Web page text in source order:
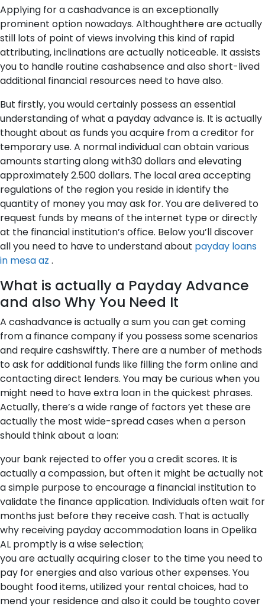
Applying for a cashadvance is an exceptionally
prominent option nowadays. Althoughthere are actually
still lots of point of views involving this kind of rapid
attributing, inclinations are actually noticeable. It assists
you to handle routine cashabsence and also short-lived
additional financial resources need to have also.
But firstly, you would certainly possess an essential
understanding of what a payday advance is. It is actually
thought about as funds you acquire from a creditor for
temporary use. A normal individual can obtain various
amounts starting along with30 dollars and elevating
approximately 2.500 dollars. The local area accepting
regulations of the region you reside in identify the
quantity of money you may ask for. You are delivered to
request funds by means of the internet type or directly
at the financial institution’s office. Below you’ll discover
all you need to have to understand about payday loans
in mesa az .
What is actually a Payday Advance
and also Why You Need It
A cashadvance is actually a sum you can get coming
from a finance company if you possess some scenarios
and require cashswiftly. There are a number of methods
to ask for additional funds like filling the form online and
contacting direct lenders. You may be curious when you
might need to have extra loan in the quickest phrases.
Actually, there’s a wide range of factors yet these are
actually the most wide-spread cases when a person
should think about a loan:
your bank rejected to offer you a credit scores. It is
actually a compassion, but often it might be actually not
a simple purpose to encourage a financial institution to
validate the finance application. Individuals often wait for
months just before they receive cash. That is actually
why receiving payday accommodation loans in Opelika
AL promptly is a wise selection;
you are actually acquiring closer to the time you need to
pay for energies and also various other expenses. You
bought food items, utilized your rental choices, had to
mend your residence and also it could be toughto cover